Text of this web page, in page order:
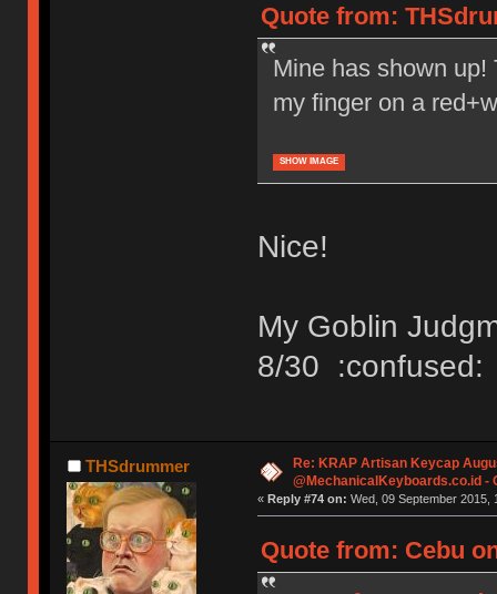
Quote from:
Mine has shown
my finger on a
SHOW IMAGE
Nice!
My Goblin
8/30 :confused:
THSdrummer
Re: KRAP Artisan Keycap
@MechanicalKeyboards.co.id -
« Reply #74 on: Wed, 09 September 2015,
Quote from: Cebu